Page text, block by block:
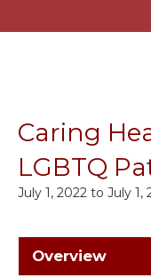
Caring
LGBTQ
July 1, 2022 to July 1,
Overview